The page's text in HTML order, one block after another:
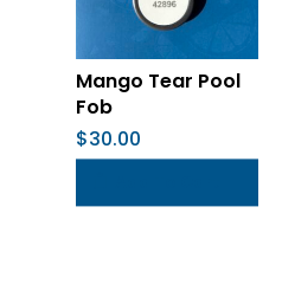
Mango Tear Pool
Fob
$30.00